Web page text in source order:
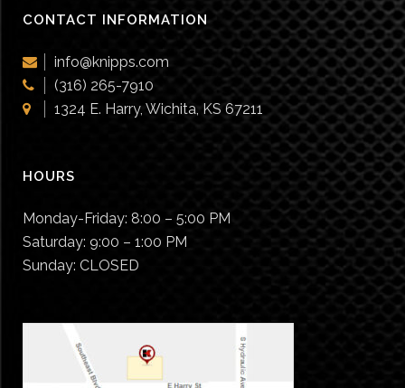
CONTACT INFORMATION
info@knipps.com
(316) 265-7910
1324 E. Harry, Wichita, KS 67211
HOURS
Monday-Friday: 8:00 – 5:00 PM
Saturday: 9:00 – 1:00 PM
Sunday: CLOSED